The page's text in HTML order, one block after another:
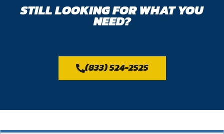
STILL LOOKING FOR WHAT YOU
NEED?
(833) 524-2525